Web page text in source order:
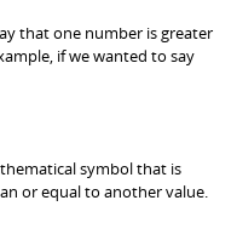
that one number is greater
if we wanted to say
symbol that is
or equal to another value.